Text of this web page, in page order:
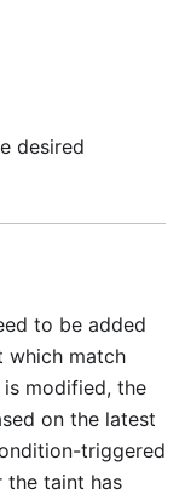
desired
to be added
which match
modified, the
on the latest
triggered
the taint has